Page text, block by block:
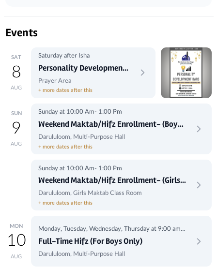
Events
SAT
8
AUG
Saturday after Isha
Personality Development
Dars by Maulana Hashimi
Prayer Area
+ more dates after this
SUN
9
AUG
Sunday at 10:00 Am- 1:00 Pm
Weekend Maktab/Hifz Enrollment- (Boys
Only)
Darululoom, Multi-Purpose Hall
+ more dates after this
Sunday at 10:00 Am- 1:00 Pm
Weekend Maktab/Hifz Enrollment- (Girls
Only)
Darululoom, Girls Maktab Class Room
+ more dates after this
MON
10
AUG
Monday, Tuesday, Wednesday, Thursday at 9:00 am -
1:00 pm
Full-Time Hifz (For Boys Only)
Darululoom, Multi-Purpose Hall